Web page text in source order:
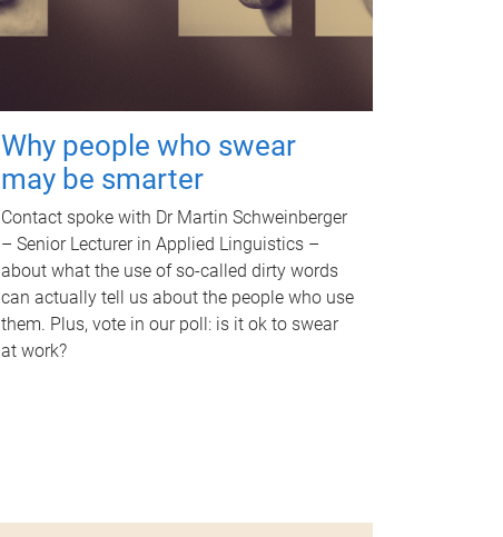
Why people who swear
may be smarter
Contact spoke with Dr Martin Schweinberger
– Senior Lecturer in Applied Linguistics –
about what the use of so-called dirty words
can actually tell us about the people who use
them. Plus, vote in our poll: is it ok to swear
at work?